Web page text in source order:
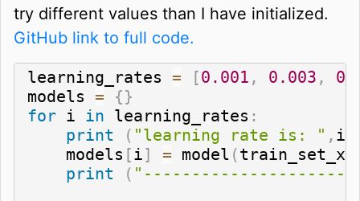
try different values than I have initialized.
GitHub link to full code.
learning_rates = [0.001 , 0.003 ,
models = {}
for i in learning_rates :
print
( "learning rate is: " , i
    models
[i] = model (train_set_x
print
(